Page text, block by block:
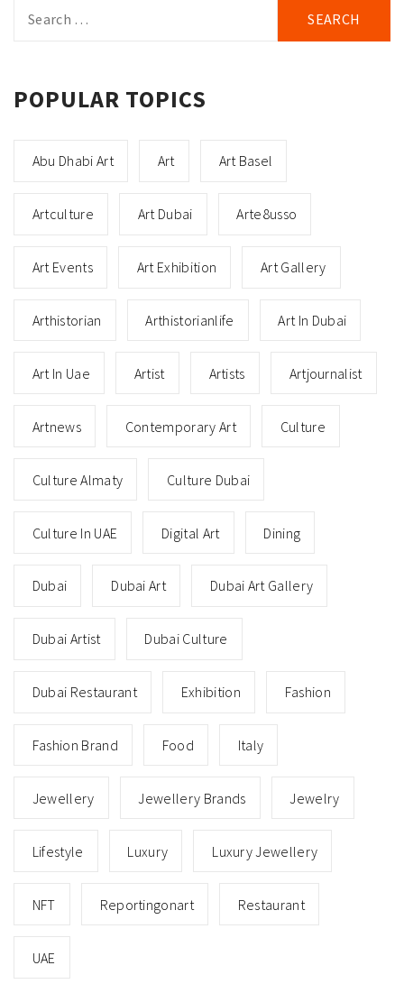
for:
POPULAR TOPICS
Abu Dhabi Art Art Art Basel
Artculture Art Dubai Arte8usso
Art Events Art Exhibition Art Gallery
Arthistorian Arthistorianlife Art In Dubai
Art In Uae Artist Artists Artjournalist
Artnews Contemporary Art Culture
Culture Almaty Culture Dubai
Culture In UAE Digital Art Dining
Dubai Dubai Art Dubai Art Gallery
Dubai Artist Dubai Culture
Dubai Restaurant Exhibition Fashion
Fashion Brand Food Italy
Jewellery Jewellery Brands Jewelry
Lifestyle Luxury Luxury Jewellery
NFT Reportingonart Restaurant
UAE